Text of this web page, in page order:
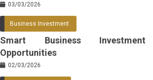
03/03/2026
Business Investment
Smart Business Investment
Opportunities
02/03/2026